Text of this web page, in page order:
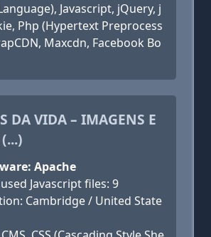
Javascript, jQuery, j
Php (Hypertext Preprocess
Maxcdn, Facebook Bo
DA VIDA – IMAGENS E
Apache
Javascript files: 9
Cambridge / United State